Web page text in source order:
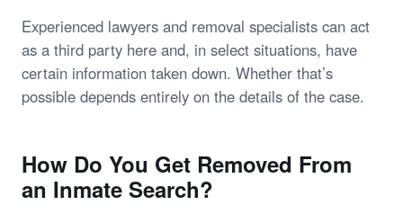
Experienced lawyers and removal specialists can act
as a third party here and, in select situations, have
certain information taken down. Whether that’s
possible depends entirely on the details of the case.
How Do You Get Removed From
an Inmate Search?